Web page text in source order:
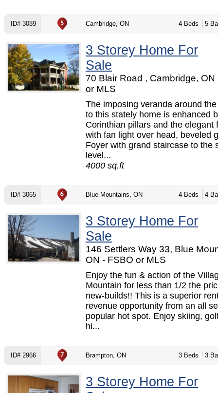
ID# 3089 Cambridge, ON 4 Beds 5
3 Storey Home For
Sale
70 Blair Road , Cambridge, ON
or MLS
The imposing veranda around
to this stately home is enhanced
Corinthian pillars and the elegant
with fan light over head, beveled
Foyer with grand staircase to the
level...
4000 sq.ft
ID# 3065 Blue Mountains, ON 4 Beds 4
3 Storey Home For
Sale
146 Settlers Way 33, Blue
ON - FSBO or MLS
Enjoy the fun & action of the
Mountain for less than 1/2 the
new-builds!! This is a superior
revenue opportunity from an all
popular hot spot. Enjoy skiing,
hi...
ID# 2966 Brampton, ON 3 Beds 3
3 Storey Home For